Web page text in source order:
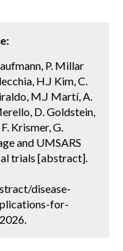
P. Millar
H.J Kim, C.
M.J Martí, A.
D. Goldstein,
Krismer, G.
and UMSARS
trials [abstract].
disease-
for-